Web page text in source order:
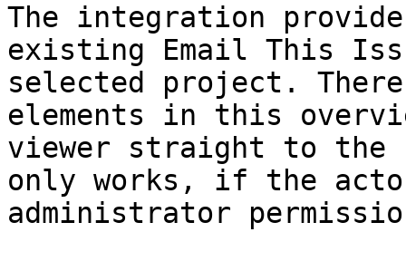
The integration
existing Email This
selected project.
elements in this
viewer straight to
only works, if the
administrator